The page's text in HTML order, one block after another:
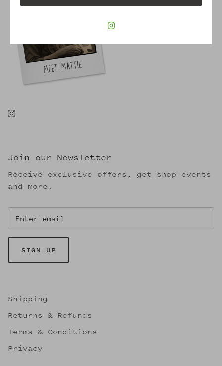
Join our Newsletter
Receive exclusive offers, get shop events
and more.
SIGN UP
Shipping
Returns & Refunds
Terms & Conditions
Privacy